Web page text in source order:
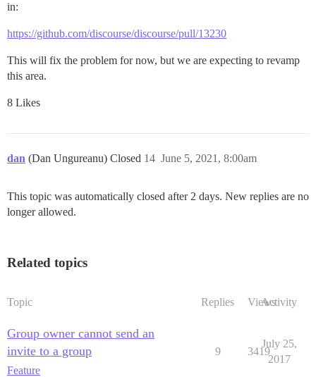
in:
https://github.com/discourse/discourse/pull/13230
This will fix the problem for now, but we are expecting to revamp
this area.
8 Likes
dan (Dan Ungureanu) Closed June 5, 2021, 8:00am
14
This topic was automatically closed after 2 days. New replies are no
longer allowed.
Related topics
Topic Replies ViewsActivity
Group owner cannot send an
invite to a group
Feature
9 3419
July 25,
2017